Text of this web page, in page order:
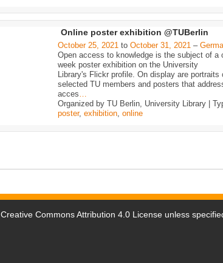
Online poster exhibition @TUBerlin
October 25, 2021 to October 31, 2021 –
Open access to knowledge is the subject of a
week poster exhibition on the University
Library's Flickr profile. On display are portraits
selected TU members and posters that
acces…
Organized by TU Berlin, University Library |
poster, exhibition, online
Creative Commons Attribution 4.0 License unless